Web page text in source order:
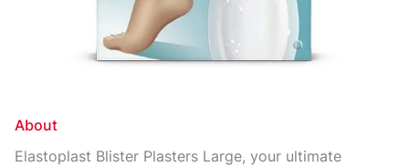
About
Elastoplast Blister Plasters Large, your ultimate